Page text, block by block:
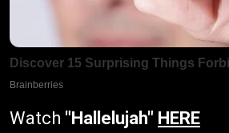
Watch "Hallelujah" HERE